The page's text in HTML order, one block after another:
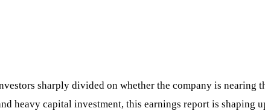
sharply divided on whether the company is nearing
heavy capital investment, this earnings report is shaping